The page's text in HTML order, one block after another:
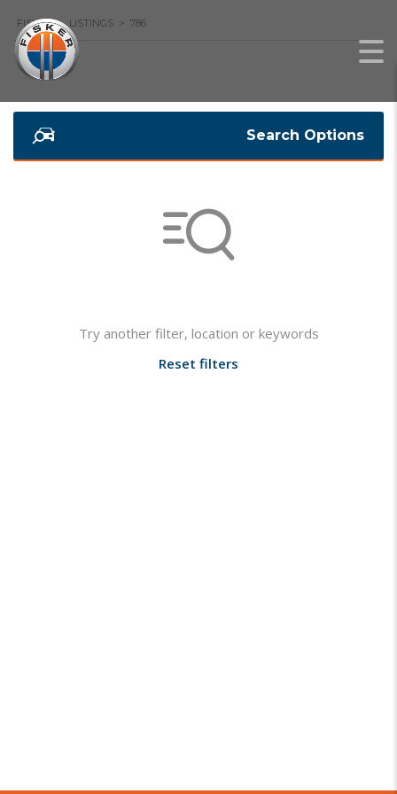
FISKER > LISTINGS > 786
Search Options
Try another filter, location or keywords
Reset filters